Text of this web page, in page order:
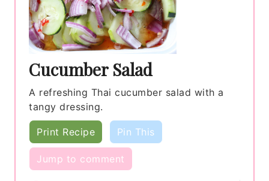
Cucumber Salad
A refreshing Thai cucumber salad with a
tangy dressing.
Print Recipe Pin This
Jump to comment